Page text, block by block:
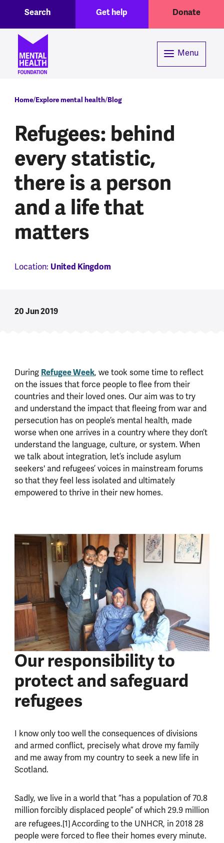
Skip to main content
Header menuGet help Donate
Search
Menu
Breadcrumb
Home Explore mental health Blog
Refugees: behind
every statistic,
there is a person
and a life that
matters
Location: United Kingdom
20 Jun 2019
During Refugee Week, we took some time to reflect
on the issues that force people to flee from their
countries and their loved ones. Our aim was to try
and understand the impact that fleeing from war and
persecution has on people’s mental health, made
worse when one arrives in a country where they don’t
understand the language, culture, or system. When
we talk about integration, let’s include asylum
seekers' and refugees’ voices in mainstream forums
so that they feel less isolated and ultimately
empowered to thrive in their new homes.
Our responsibility to
protect and safeguard
refugees
I know only too well the consequences of divisions
and armed conflict, precisely what drove my family
and me away from my country to seek a new life in
Scotland.
Sadly, we live in a world that “has a population of 70.8
million forcibly displaced people”of which 29.9 million
are refugees.[1] According to the UNHCR, in 2018 28
people were forced to flee their homes every minute.